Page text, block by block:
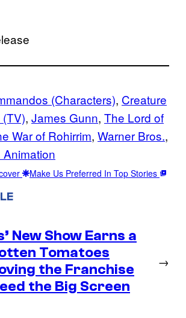
(Characters), Creature
, James Gunn, The Lord of
War of Rohirrim, Warner Bros.
Make Us Preferred In Top Stories
New Show Earns a
Tomatoes
the Franchise
the Big Screen
→